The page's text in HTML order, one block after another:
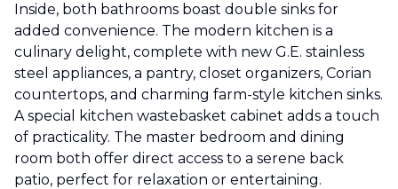
Inside, both bathrooms boast double sinks for
added convenience. The modern kitchen is a
culinary delight, complete with new G.E. stainless
steel appliances, a pantry, closet organizers, Corian
countertops, and charming farm-style kitchen sinks.
A special kitchen wastebasket cabinet adds a touch
of practicality. The master bedroom and dining
room both offer direct access to a serene back
patio, perfect for relaxation or entertaining.